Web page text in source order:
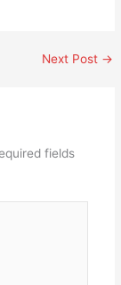
Next Post →
fields